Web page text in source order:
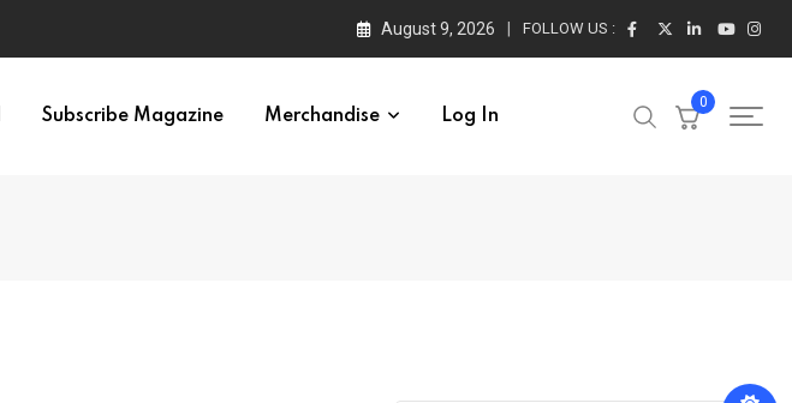
August 9, 2026 FOLLOW US :
Subscribe Magazine Merchandise Log In
0